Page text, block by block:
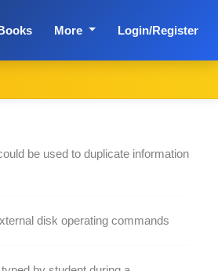
More Login/Register
be used to duplicate information
disk operating commands